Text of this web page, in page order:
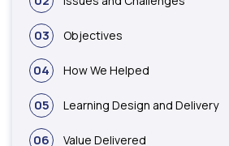
03 Objectives
04 How We Helped
05 Learning Design and Delivery
06 Value Delivered